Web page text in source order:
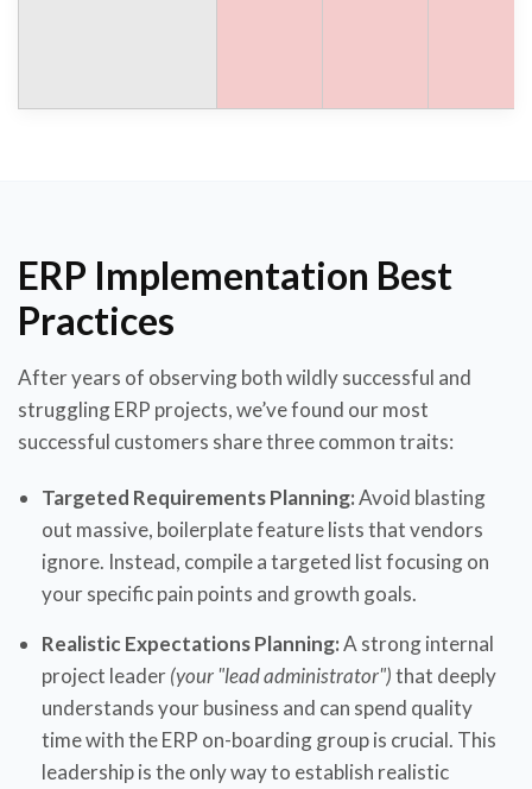
ERP Implementation Best
Practices
After years of observing both wildly successful and
struggling ERP projects, we’ve found our most
successful customers share three common traits:
Targeted Requirements Planning:Avoid blasting
out massive, boilerplate feature lists that vendors
ignore. Instead, compile a targeted list focusing on
your specific pain points and growth goals.
Realistic Expectations Planning:A strong internal
project leader(your "lead administrator")that deeply
understands your business and can spend quality
time with the ERP on-boarding group is crucial. This
leadership is the only way to establish realistic